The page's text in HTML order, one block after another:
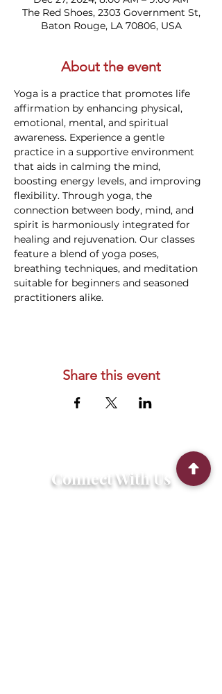
The Red Shoes, 2303 Government St,
Baton Rouge, LA 70806, USA
About the event
Yoga is a practice that promotes life
affirmation by enhancing physical,
emotional, mental, and spiritual
awareness. Experience a gentle
practice in a supportive environment
that aids in calming the mind,
boosting energy levels, and improving
flexibility. Through yoga, the
connection between body, mind, and
spirit is harmoniously integrated for
healing and rejuvenation. Our classes
feature a blend of yoga poses,
breathing techniques, and meditation
suitable for beginners and seasoned
practitioners alike.
Share this event
Connect With Us